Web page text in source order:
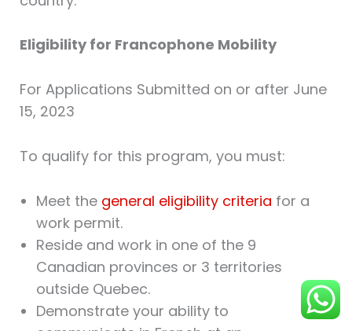
Eligibility for Francophone Mobility
For Applications Submitted on or after June
15, 2023
To qualify for this program, you must:
Meet the general eligibility criteria for a
work permit.
Reside and work in one of the 9
Canadian provinces or 3 territories
outside Quebec.
Demonstrate your ability to